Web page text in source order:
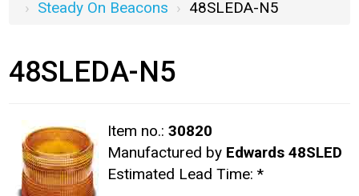
Steady On Beacons
48SLEDA-N5
48SLEDA-N5
Item no.: 30820
Manufactured by Edwards 48SLED
Estimated Lead Time: *